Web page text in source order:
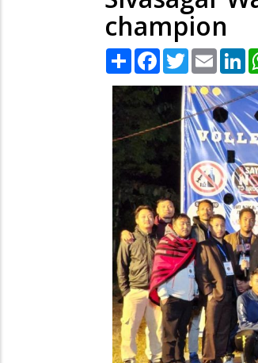
champion
Share Facebook
TwitterEmail